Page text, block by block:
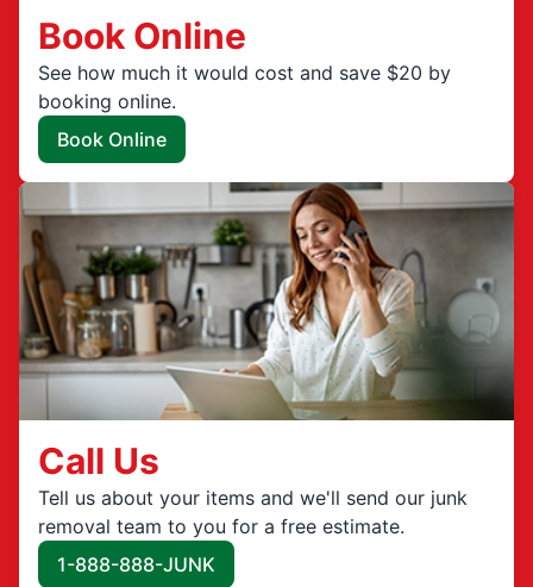
Book Online
See how much it would cost and save $20 by
booking online.
Book Online
Call Us
Tell us about your items and we'll send our junk
removal team to you for a free estimate.
1-888-888-JUNK